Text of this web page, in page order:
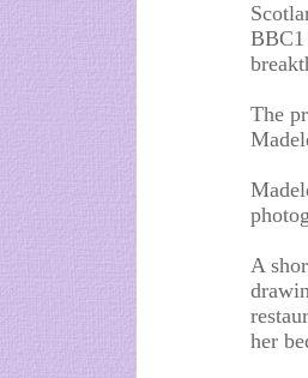
The
A
her